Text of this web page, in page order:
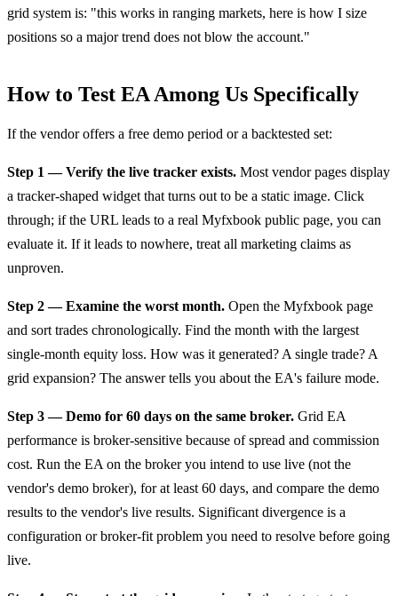
grid system is: "this works in ranging markets, here is how I size
positions so a major trend does not blow the account."
How to Test EA Among Us Specifically
If the vendor offers a free demo period or a backtested set:
Step 1 — Verify the live tracker exists. Most vendor pages display
a tracker-shaped widget that turns out to be a static image. Click
through; if the URL leads to a real Myfxbook public page, you can
evaluate it. If it leads to nowhere, treat all marketing claims as
unproven.
Step 2 — Examine the worst month. Open the Myfxbook page
and sort trades chronologically. Find the month with the largest
single-month equity loss. How was it generated? A single trade? A
grid expansion? The answer tells you about the EA's failure mode.
Step 3 — Demo for 60 days on the same broker. Grid EA
performance is broker-sensitive because of spread and commission
cost. Run the EA on the broker you intend to use live (not the
vendor's demo broker), for at least 60 days, and compare the demo
results to the vendor's live results. Significant divergence is a
configuration or broker-fit problem you need to resolve before going
live.